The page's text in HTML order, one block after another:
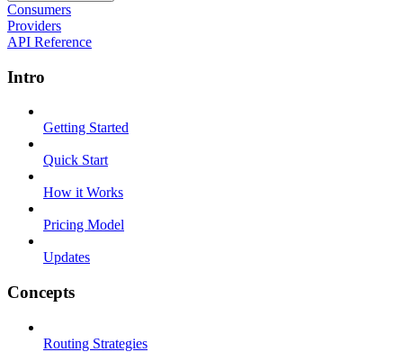
Consumers
Providers
API Reference
Intro
Getting Started
Quick Start
How it Works
Pricing Model
Updates
Concepts
Routing Strategies